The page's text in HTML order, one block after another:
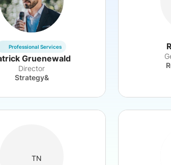
Professional Services
Gruenewald
Director
Strategy&
TN